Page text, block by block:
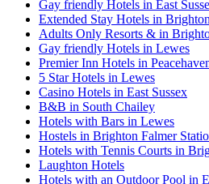
Gay friendly Hotels in East
Extended Stay Hotels in
Adults Only Resorts & in
Gay friendly Hotels in Lewes
Premier Inn Hotels in
5 Star Hotels in Lewes
Casino Hotels in East Sussex
B&B in South Chailey
Hotels with Bars in Lewes
Hostels in Brighton Falmer
Hotels with Tennis Courts in
Laughton Hotels
Hotels with an Outdoor Pool in